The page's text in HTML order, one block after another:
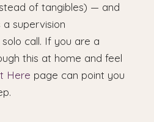
of tangibles) — and
supervision
call. If you are a
this at home and feel
Here page can point you